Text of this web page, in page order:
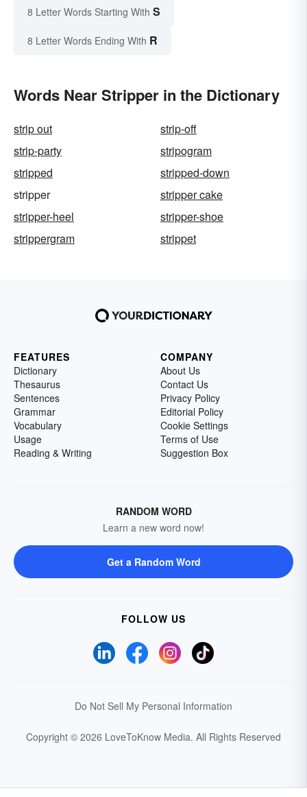
8 Letter Words Starting With S
8 Letter Words Ending With R
Words Near Stripper in the Dictionary
strip out
strip-off
strip-party
stripogram
stripped
stripped-down
stripper
stripper cake
stripper-heel
stripper-shoe
strippergram
strippet
FEATURES
Dictionary
Thesaurus
Sentences
Grammar
Vocabulary
Usage
Reading & Writing
COMPANY
About Us
Contact Us
Privacy Policy
Editorial Policy
Cookie Settings
Terms of Use
Suggestion Box
RANDOM WORD
Learn a new word now!
Get a Random Word
FOLLOW US
Do Not Sell My Personal Information
Copyright © 2026 LoveToKnow Media. All Rights Reserved